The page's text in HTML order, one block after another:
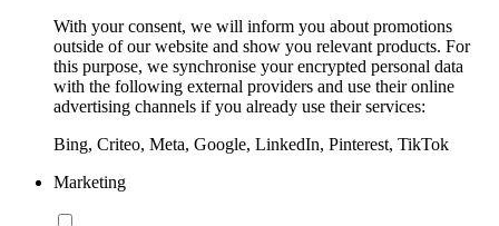
With your consent, we will inform you about promotions
outside of our website and show you relevant products. For
this purpose, we synchronise your encrypted personal data
with the following external providers and use their online
advertising channels if you already use their services:
Bing, Criteo, Meta, Google, LinkedIn, Pinterest, TikTok
Marketing